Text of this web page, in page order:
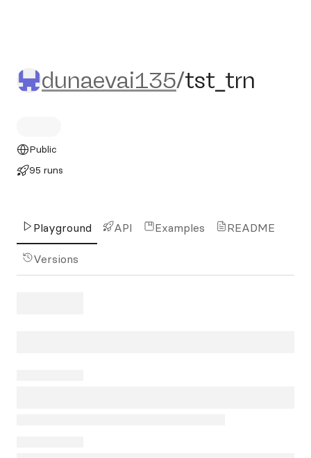
dunaevai135/tst_trn
dunaevai135/tst_trn
Public
95 runs
Playground API Examples README
Versions